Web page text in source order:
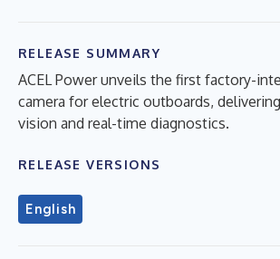
RELEASE SUMMARY
ACEL Power unveils the first factory-
camera for electric outboards,
vision and real-time diagnostics.
RELEASE VERSIONS
English